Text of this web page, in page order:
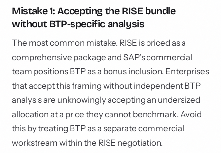
Mistake 1: Accepting the RISE bundle
without BTP-specific analysis
The most common mistake. RISE is priced as a
comprehensive package and SAP's commercial
team positions BTP as a bonus inclusion. Enterprises
that accept this framing without independent BTP
analysis are unknowingly accepting an undersized
allocation at a price they cannot benchmark. Avoid
this by treating BTP as a separate commercial
workstream within the RISE negotiation.